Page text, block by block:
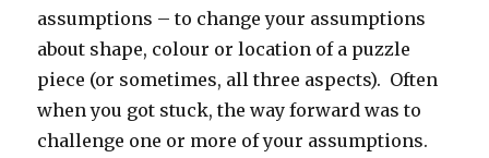
assumptions – to change your assumptions
about shape, colour or location of a puzzle
piece (or sometimes, all three aspects). Often
when you got stuck, the way forward was to
challenge one or more of your assumptions.